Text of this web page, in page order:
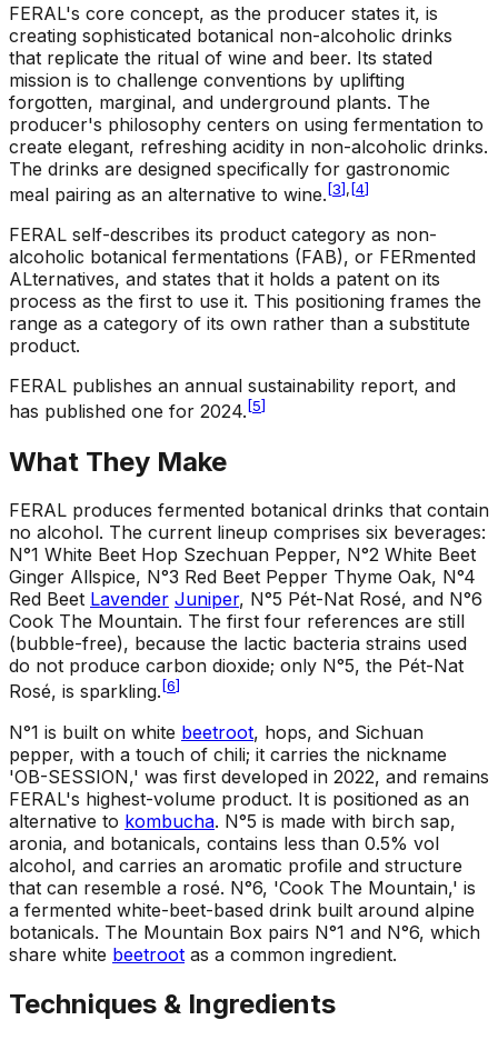
FERAL's core concept, as the producer states it, is
creating sophisticated botanical non-alcoholic drinks
that replicate the ritual of wine and beer. Its stated
mission is to challenge conventions by uplifting
forgotten, marginal, and underground plants. The
producer's philosophy centers on using fermentation to
create elegant, refreshing acidity in non-alcoholic drinks.
The drinks are designed specifically for gastronomic
meal pairing as an alternative to wine. [3], [4]
FERAL self-describes its product category as non-
alcoholic botanical fermentations (FAB), or FERmented
ALternatives, and states that it holds a patent on its
process as the first to use it. This positioning frames the
range as a category of its own rather than a substitute
product.
FERAL publishes an annual sustainability report, and
has published one for 2024. [5]
What They Make
FERAL produces fermented botanical drinks that contain
no alcohol. The current lineup comprises six beverages:
N°1 White Beet Hop Szechuan Pepper, N°2 White Beet
Ginger Allspice, N°3 Red Beet Pepper Thyme Oak, N°4
Red Beet Lavender Juniper, N°5 Pét-Nat Rosé, and N°6
Cook The Mountain. The first four references are still
(bubble-free), because the lactic bacteria strains used
do not produce carbon dioxide; only N°5, the Pét-Nat
Rosé, is sparkling. [6]
N°1 is built on white beetroot, hops, and Sichuan
pepper, with a touch of chili; it carries the nickname
'OB-SESSION,' was first developed in 2022, and remains
FERAL's highest-volume product. It is positioned as an
alternative to kombucha. N°5 is made with birch sap,
aronia, and botanicals, contains less than 0.5% vol
alcohol, and carries an aromatic profile and structure
that can resemble a rosé. N°6, 'Cook The Mountain,' is
a fermented white-beet-based drink built around alpine
botanicals. The Mountain Box pairs N°1 and N°6, which
share white beetroot as a common ingredient.
Techniques & Ingredients